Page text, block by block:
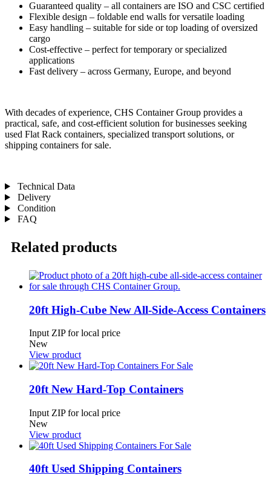
Guaranteed quality – all containers are ISO and CSC certified
Flexible design – foldable end walls for versatile loading
Easy handling – suitable for side or top loading of oversized
cargo
Cost-effective – perfect for temporary or specialized
applications
Fast delivery – across Germany, Europe, and beyond
With decades of experience, CHS Container Group provides a
practical, safe, and cost-efficient solution for businesses seeking
used Flat Rack containers, specialized transport solutions, or
shipping containers for sale.
Technical Data
Delivery
Condition
FAQ
Related products
20ft High-Cube New All-Side-Access Containers
Input ZIP for local price
New
View product
20ft New Hard-Top Containers
Input ZIP for local price
New
View product
40ft Used Shipping Containers